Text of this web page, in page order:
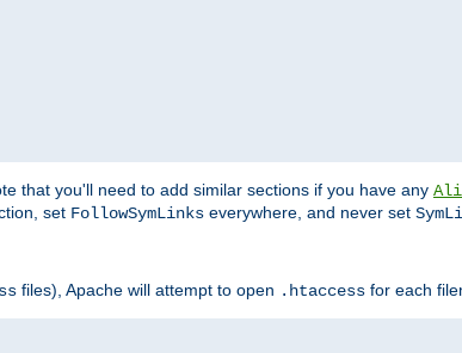
that you'll need to add similar sections if you have any
set FollowSymLinks everywhere, and never set
files), Apache will attempt to open .htaccess for each